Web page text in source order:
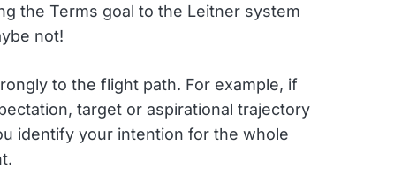
the Terms goal to the Leitner system
not!
to the flight path. For example, if
target or aspirational trajectory
identify your intention for the whole